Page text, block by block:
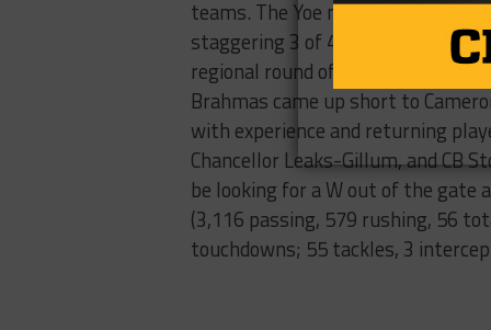
teams. The Yoe made 4
staggering 3 of 4. Bellville went
regional round of the playoffs
Brahmas came up short to
with experience and returning
Chancellor Leaks-Gillum, and CB
be looking for a W out of the gate
(3,116 passing, 579 rushing, 56
touchdowns; 55 tackles, 3